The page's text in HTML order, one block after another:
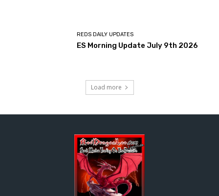
REDS DAILY UPDATES
ES Morning Update July 9th 2026
Load more